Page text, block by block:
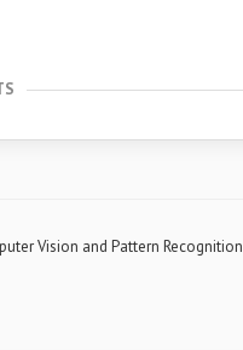
Vision and Pattern Recognition